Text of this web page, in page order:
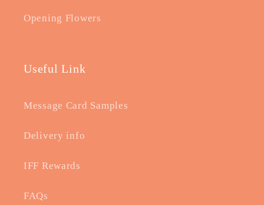
Opening Flowers
Useful Link
Message Card Samples
Delivery info
IFF Rewards
FAQs